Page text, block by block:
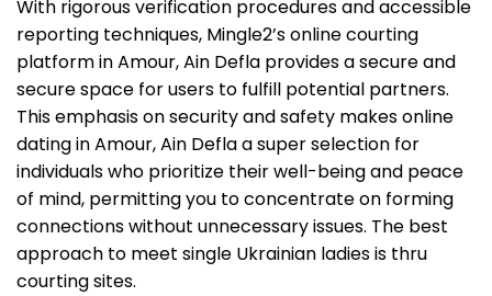
With rigorous verification procedures and accessible
reporting techniques, Mingle2’s online courting
platform in Amour, Ain Defla provides a secure and
secure space for users to fulfill potential partners.
This emphasis on security and safety makes online
dating in Amour, Ain Defla a super selection for
individuals who prioritize their well-being and peace
of mind, permitting you to concentrate on forming
connections without unnecessary issues. The best
approach to meet single Ukrainian ladies is thru
courting sites.